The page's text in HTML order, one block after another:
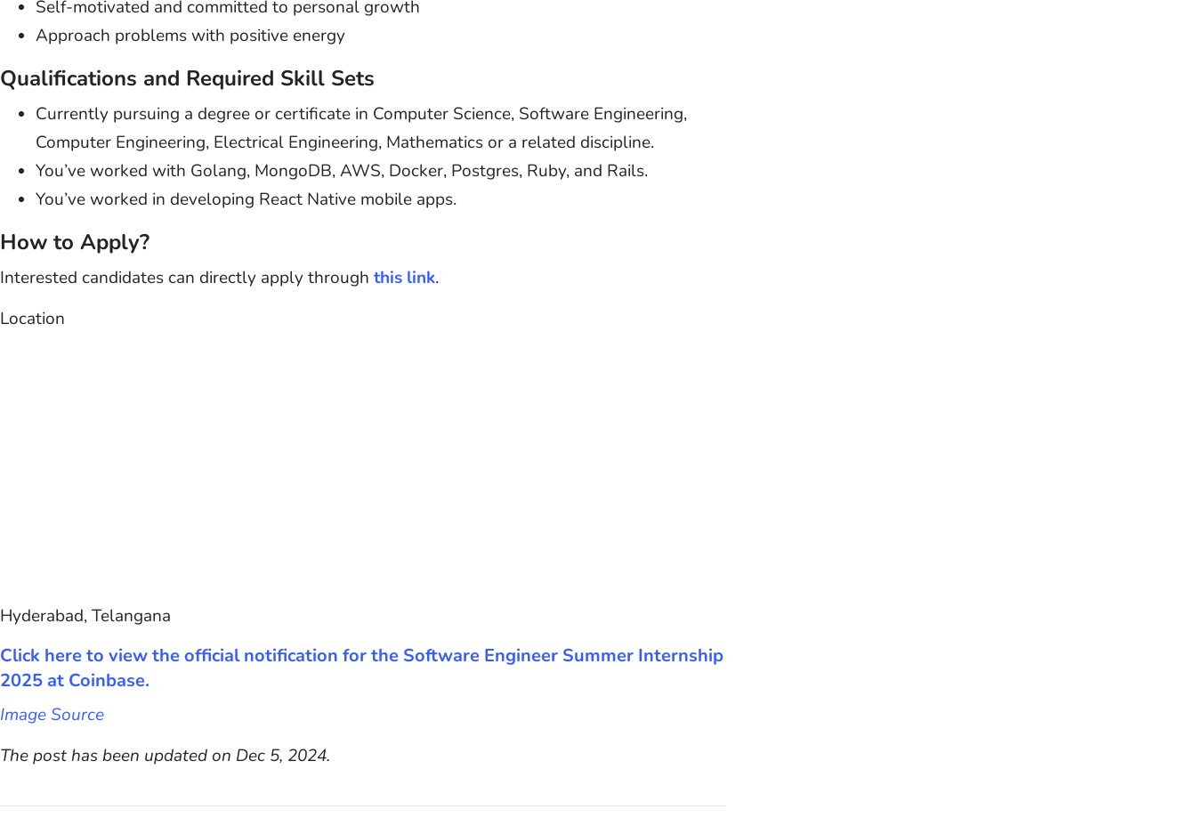
Self-motivated and committed to personal growth
Approach problems with positive energy
Qualifications and Required Skill Sets
Currently pursuing a degree or certificate in Computer Science, Software Engineering,
Computer Engineering, Electrical Engineering, Mathematics or a related discipline.
You’ve worked with Golang, MongoDB, AWS, Docker, Postgres, Ruby, and Rails.
You’ve worked in developing React Native mobile apps.
How to Apply?
Interested candidates can directly apply through this link.
Location
Hyderabad, Telangana
Click here to view the official notification for the Software Engineer Summer Internship
2025 at Coinbase.
Image Source
The post has been updated on Dec 5, 2024.